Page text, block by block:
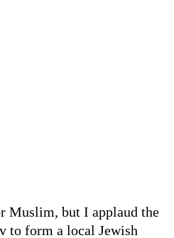
Muslim, but I applaud the
to form a local Jewish